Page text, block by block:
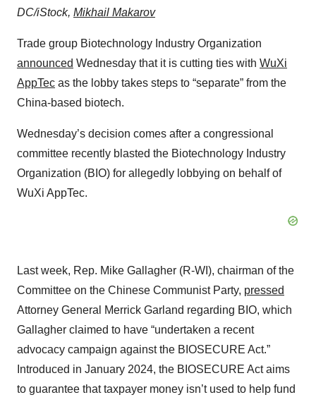
DC/iStock, Mikhail Makarov
Trade group Biotechnology Industry Organization
announced Wednesday that it is cutting ties with WuXi
AppTec as the lobby takes steps to “separate” from the
China-based biotech.
Wednesday’s decision comes after a congressional
committee recently blasted the Biotechnology Industry
Organization (BIO) for allegedly lobbying on behalf of
WuXi AppTec.
Last week, Rep. Mike Gallagher (R-WI), chairman of the
Committee on the Chinese Communist Party, pressed
Attorney General Merrick Garland regarding BIO, which
Gallagher claimed to have “undertaken a recent
advocacy campaign against the BIOSECURE Act.”
Introduced in January 2024, the BIOSECURE Act aims
to guarantee that taxpayer money isn’t used to help fund